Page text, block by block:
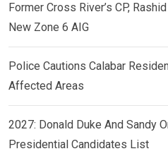
Former Cross River’s CP,
New Zone 6 AIG
Police Cautions Calabar
Affected Areas
2027: Donald Duke And Sandy
Presidential Candidates List